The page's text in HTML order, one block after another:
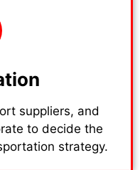
suppliers, and
to decide the
strategy.